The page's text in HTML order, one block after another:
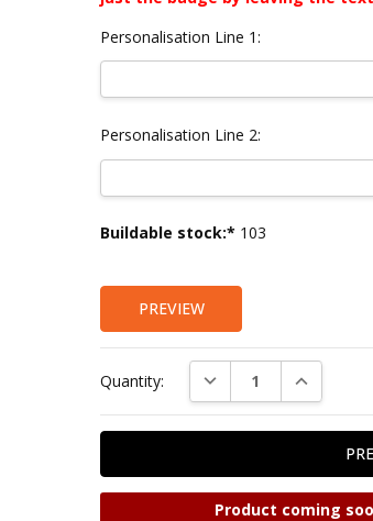
Personalisation Line 1:
Personalisation Line 2:
Current
Buildable stock:* 103
PREVIEW
Quantity: DECREASE QUANTITY:
INCREASE
Product coming